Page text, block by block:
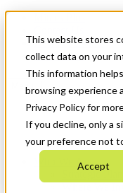
This website stores
collect data on your
This information
browsing experience
Privacy Policy for
If you decline, only a
your preference not
Accept
News & Events
Get Started
Menu
Who We Are
Strategic